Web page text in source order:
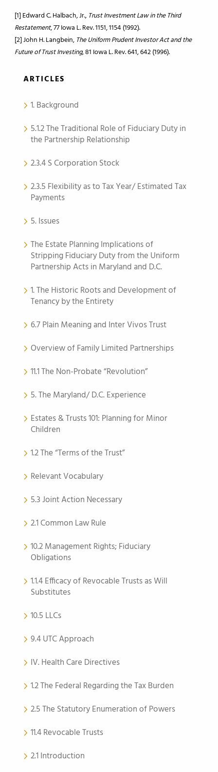
[1] Edward C. Halbach, Jr., Trust Investment Law in the Third
Restatement, 77 Iowa L. Rev. 1151, 1154 (1992).
[2] John H. Langbein, The Uniform Prudent Investor Act and the
Future of Trust Investing, 81 Iowa L. Rev. 641, 642 (1996).
ARTICLES
1. Background
5.1.2 The Traditional Role of Fiduciary Duty in
the Partnership Relationship
2.3.4 S Corporation Stock
2.3.5 Flexibility as to Tax Year/ Estimated Tax
Payments
5. Issues
The Estate Planning Implications of
Stripping Fiduciary Duty from the Uniform
Partnership Acts in Maryland and D.C.
1. The Historic Roots and Development of
Tenancy by the Entirety
6.7 Plain Meaning and Inter Vivos Trust
Overview of Family Limited Partnerships
11.1 The Non-Probate “Revolution”
5. The Maryland/ D.C. Experience
Estates & Trusts 101: Planning for Minor
Children
1.2 The “Terms of the Trust”
Relevant Vocabulary
5.3 Joint Action Necessary
2.1 Common Law Rule
10.2 Management Rights; Fiduciary
Obligations
1.1.4 Efficacy of Revocable Trusts as Will
Substitutes
10.5 LLCs
9.4 UTC Approach
IV. Health Care Directives
1.2 The Federal Regarding the Tax Burden
2.5 The Statutory Enumeration of Powers
11.4 Revocable Trusts
2.1 Introduction